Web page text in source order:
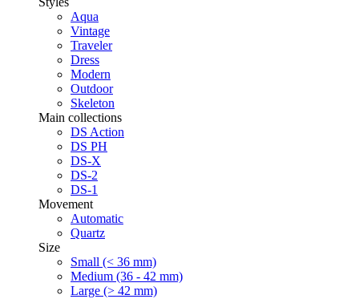
Aqua
Vintage
Traveler
Dress
Modern
Outdoor
Skeleton
Main collections
DS Action
DS PH
DS-X
DS-2
DS-1
Movement
Automatic
Quartz
Size
Small (< 36 mm)
Medium (36 - 42 mm)
Large (> 42 mm)